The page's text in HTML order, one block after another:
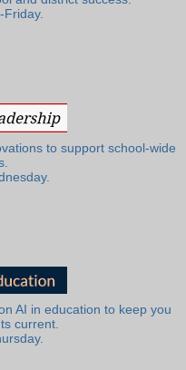
Friday.
to support school-wide
AI in education to keep you
current.